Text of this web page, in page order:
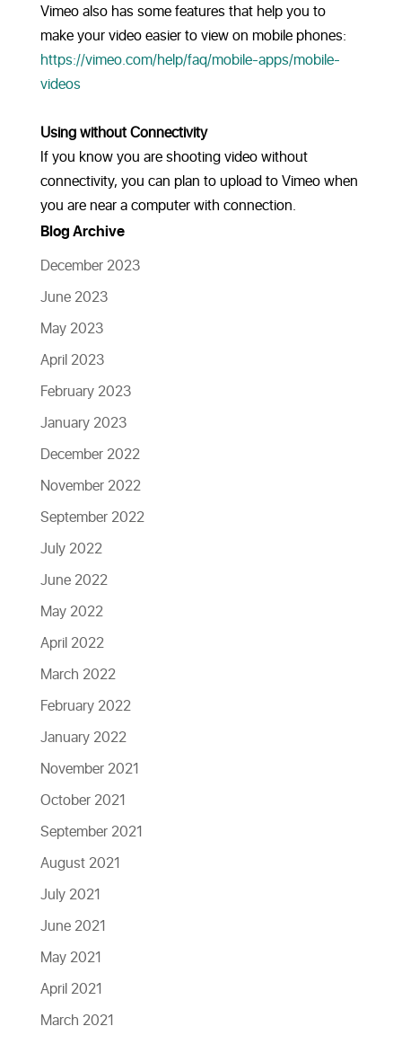
Vimeo also has some features that help you to
make your video easier to view on mobile phones:
https://vimeo.com/help/faq/mobile-apps/mobile-
videos
Using without Connectivity
If you know you are shooting video without
connectivity, you can plan to upload to Vimeo when
you are near a computer with connection.
Blog Archive
December 2023
June 2023
May 2023
April 2023
February 2023
January 2023
December 2022
November 2022
September 2022
July 2022
June 2022
May 2022
April 2022
March 2022
February 2022
January 2022
November 2021
October 2021
September 2021
August 2021
July 2021
June 2021
May 2021
April 2021
March 2021